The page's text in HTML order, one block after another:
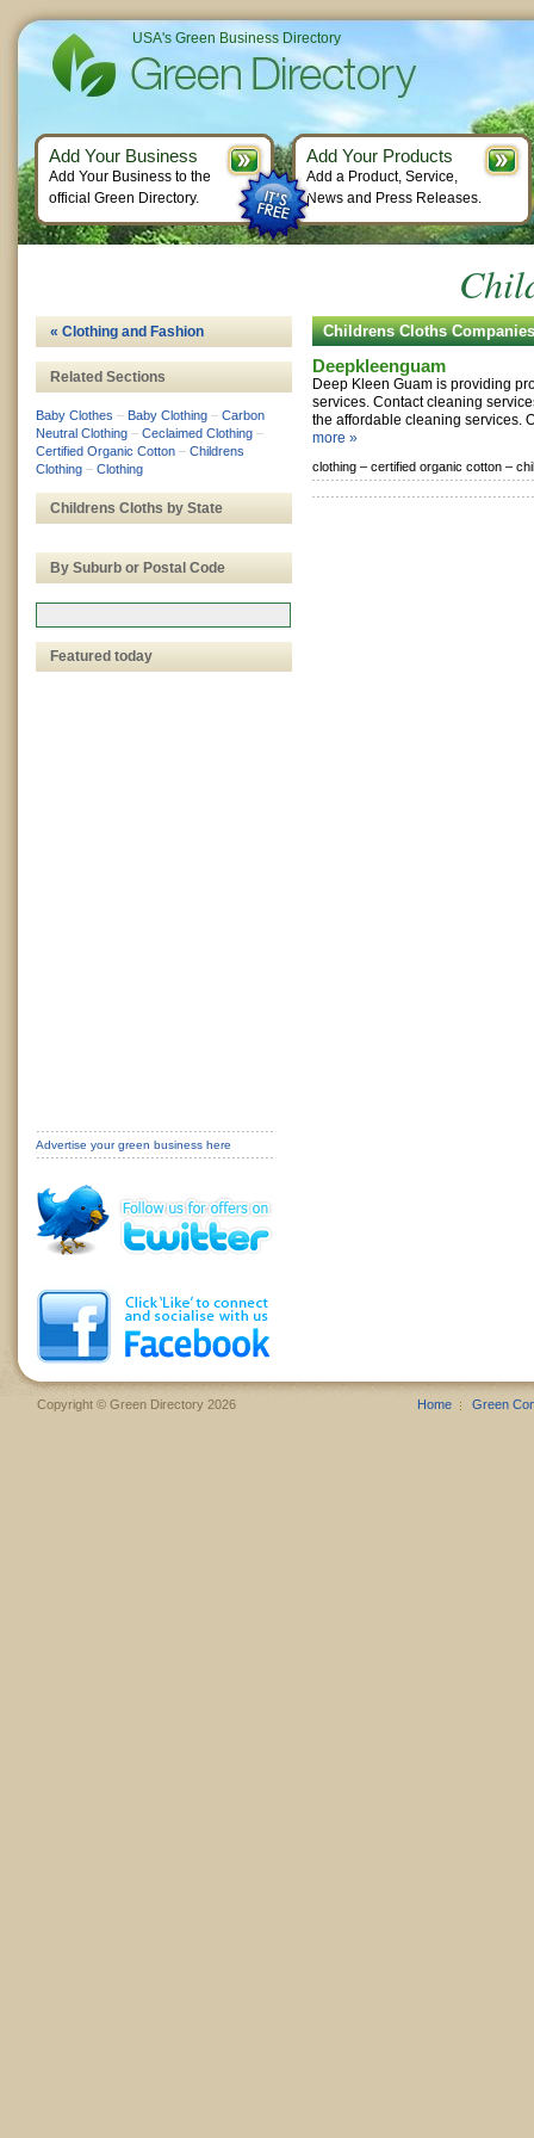
Childrens Cloths Companies
Deepkleenguam
Deep Kleen Guam is providing
services. Contact cleaning
the affordable cleaning services.
more »
clothing – certified organic cotton –
« Clothing and Fashion
Related Sections
Baby Clothes – Baby Clothing – Carbon
Neutral Clothing – Ceclaimed Clothing –
Certified Organic Cotton – Childrens
Clothing – Clothing
Childrens Cloths by State
By Suburb or Postal Code
Featured today
Advertise your green business here
USA's Green Business Directory
Add Your Business
Add Your Business to the
official Green Directory.
Add Your Products
Add a Product, Service,
News and Press Releases.
Copyright © Green Directory 2026 Home Green